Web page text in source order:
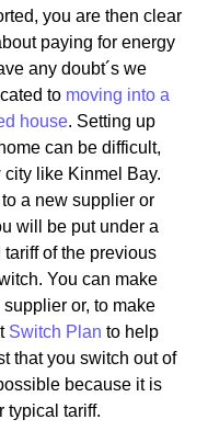
you are then clear
paying for energy
any doubt´s we
to moving into a
house. Setting up
can be difficult,
like Kinmel Bay.
a new supplier or
will be put under a
tariff of the previous
You can make
or, to make
Switch Plan to help
that you switch out of
because it is
typical tariff.